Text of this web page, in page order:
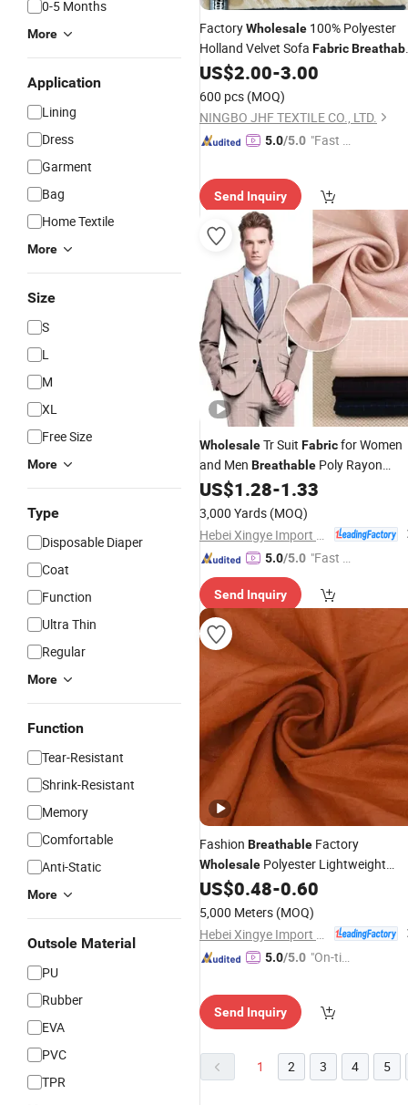
0-5 Months
More
Application
Lining
Dress
Garment
Bag
Home Textile
More
Size
S
L
M
XL
Free Size
More
Type
Disposable Diaper
Coat
Function
Ultra Thin
Regular
More
Function
Tear-Resistant
Shrink-Resistant
Memory
Comfortable
Anti-Static
More
Outsole Material
PU
Rubber
EVA
PVC
TPR
FactoryWholesale 100% Polyester
Holland Velvet Sofa Fabric
Plain Dyed Knitted Upholstery
Velvet Style Curtain
US$2.00-3.00
600 pcs (MOQ)
NINGBO JHF TEXTILE CO., LTD.
5.0/5.0 "Fast D
Send Inquiry
WholesaleTr Suit Fabricfor Women
and Men Breathable Poly Rayon
Woven Material for Fashion Suits
Coats and Business Attire
US$1.28-1.33
3,000 Yards (MOQ)
5.0/5.0 "Fast D
Send Inquiry
Fashion Breathable Factory
Wholesale Polyester Lightweight
45*45 68*57 58-60GSM Muslim Dyed
Scarf
US$0.48-0.60
5,000 Meters (MOQ)
5.0/5.0 "On-tim
Send Inquiry
1 2 3 4 5